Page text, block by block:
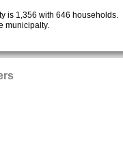
is 1,356 with 646 households.
municipalty.